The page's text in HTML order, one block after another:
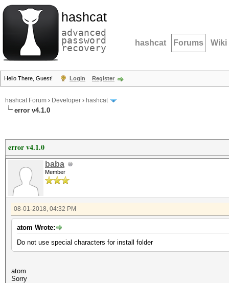
hashcat
advanced
password
recovery hashcat Forums Wiki
Hello There, Guest! Login Register
hashcat Forum › Developer › hashcat
error v4.1.0
error v4.1.0
baba
Member
08-01-2018, 04:32 PM
atom Wrote:
Do not use special characters for install folder
atom
Sorry